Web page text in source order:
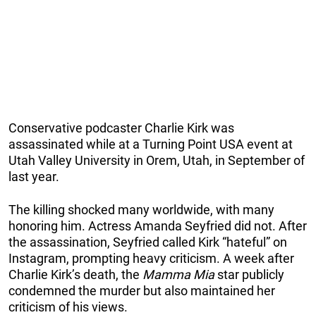
Conservative podcaster Charlie Kirk was
assassinated while at a Turning Point USA event at
Utah Valley University in Orem, Utah, in September of
last year.
The killing shocked many worldwide, with many
honoring him. Actress Amanda Seyfried did not. After
the assassination, Seyfried called Kirk “hateful” on
Instagram, prompting heavy criticism. A week after
Charlie Kirk’s death, the Mamma Miastar publicly
condemned the murder but also maintained her
criticism of his views.